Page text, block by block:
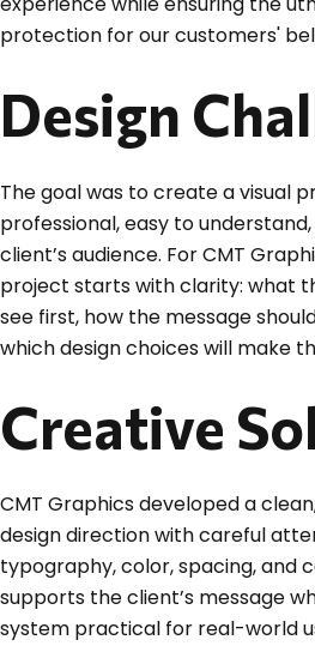
protection for our customers'
Design
The goal was to create a visual
professional, easy to
client’s audience. For CMT
project starts with clarity: what
see first, how the message
which design choices will make
Creative
CMT Graphics developed a
design direction with careful
typography, color, spacing, and
supports the client’s message
system practical for real-world